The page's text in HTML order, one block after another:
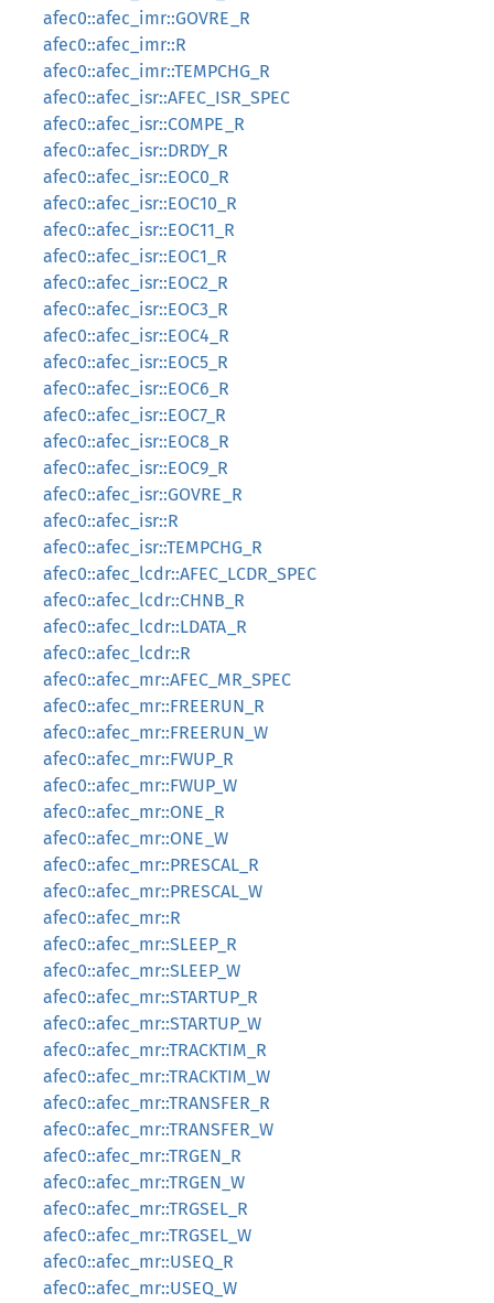
afec0::afec_imr::GOVRE_R
afec0::afec_imr::R
afec0::afec_imr::TEMPCHG_R
afec0::afec_isr::AFEC_ISR_SPEC
afec0::afec_isr::COMPE_R
afec0::afec_isr::DRDY_R
afec0::afec_isr::EOC0_R
afec0::afec_isr::EOC10_R
afec0::afec_isr::EOC11_R
afec0::afec_isr::EOC1_R
afec0::afec_isr::EOC2_R
afec0::afec_isr::EOC3_R
afec0::afec_isr::EOC4_R
afec0::afec_isr::EOC5_R
afec0::afec_isr::EOC6_R
afec0::afec_isr::EOC7_R
afec0::afec_isr::EOC8_R
afec0::afec_isr::EOC9_R
afec0::afec_isr::GOVRE_R
afec0::afec_isr::R
afec0::afec_isr::TEMPCHG_R
afec0::afec_lcdr::AFEC_LCDR_SPEC
afec0::afec_lcdr::CHNB_R
afec0::afec_lcdr::LDATA_R
afec0::afec_lcdr::R
afec0::afec_mr::AFEC_MR_SPEC
afec0::afec_mr::FREERUN_R
afec0::afec_mr::FREERUN_W
afec0::afec_mr::FWUP_R
afec0::afec_mr::FWUP_W
afec0::afec_mr::ONE_R
afec0::afec_mr::ONE_W
afec0::afec_mr::PRESCAL_R
afec0::afec_mr::PRESCAL_W
afec0::afec_mr::R
afec0::afec_mr::SLEEP_R
afec0::afec_mr::SLEEP_W
afec0::afec_mr::STARTUP_R
afec0::afec_mr::STARTUP_W
afec0::afec_mr::TRACKTIM_R
afec0::afec_mr::TRACKTIM_W
afec0::afec_mr::TRANSFER_R
afec0::afec_mr::TRANSFER_W
afec0::afec_mr::TRGEN_R
afec0::afec_mr::TRGEN_W
afec0::afec_mr::TRGSEL_R
afec0::afec_mr::TRGSEL_W
afec0::afec_mr::USEQ_R
afec0::afec_mr::USEQ_W